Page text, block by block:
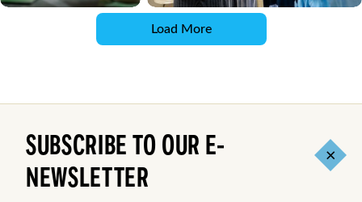
Load More
SUBSCRIBE TO OUR E-
NEWSLETTER